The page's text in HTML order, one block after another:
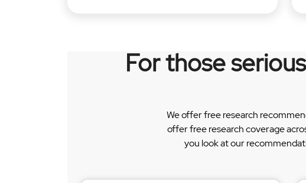
For those
We offer free research
offer free research coverage
you look at our